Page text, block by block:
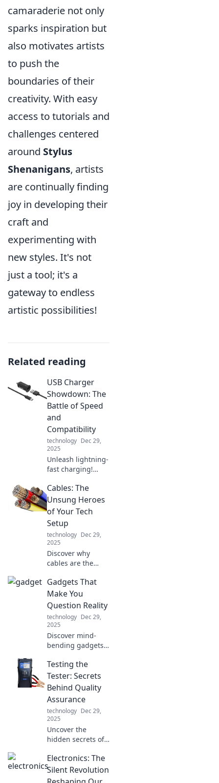
camaraderie not only
sparks inspiration but
also motivates artists
to push the
boundaries of their
creativity. With easy
access to tutorials and
challenges centered
around Stylus
Shenanigans, artists
are continually finding
joy in developing their
craft and
experimenting with
new styles. It's not
just a tool; it's a
gateway to endless
artistic possibilities!
Related reading
USB Charger
Showdown: The
Battle of Speed
and
Compatibility
technology Dec 29,
2025
Unleash lightning-
fast charging!
ultimate USB
charger
showdown,
ranking speed and
compatibility for
all your devices.
Cables: The
Unsung Heroes
of Your Tech
Setup
technology Dec 29,
2025
Discover why
cables are the
your tech setup!
Unleash the full
potential of your
devices with our
essential guide.
Gadgets That
Make You
Question Reality
technology Dec 29,
2025
Discover mind-
bending gadgets
between fantasy
and reality.
Unleash your
curiosity and
embrace the
future today!
Testing the
Tester: Secrets
Behind Quality
Assurance
technology Dec 29,
2025
Uncover the
hidden secrets of
Dive into the world
of testing and
learn how to
Electronics: The
Silent Revolution